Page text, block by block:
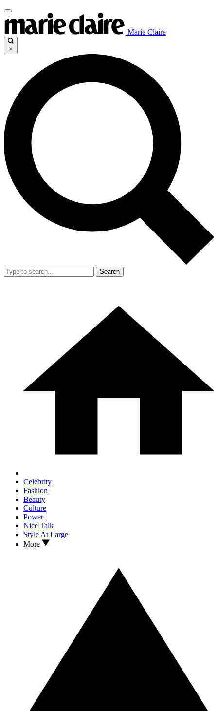
Marie Claire
×
Search
Celebrity
Fashion
Beauty
Culture
Power
Nice Talk
Style At Large
More